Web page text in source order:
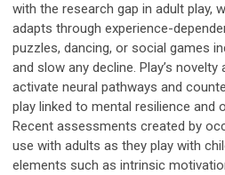
with the research gap in adult play,
adapts through experience-
puzzles, dancing, or social games
and slow any decline. Play’s
activate neural pathways and
play linked to mental resilience and
Recent assessments created by
use with adults as they play with
elements such as intrinsic